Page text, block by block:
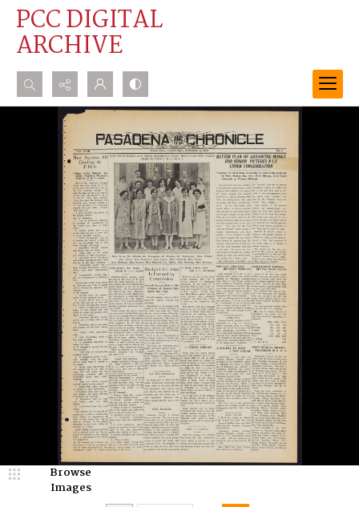
PCC DIGITAL
ARCHIVE
Search...
Advanced search
Browse
Images